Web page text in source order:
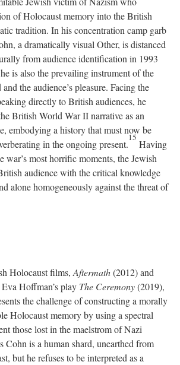
of Holocaust memory into the British
tradition. In his concentration camp garb
a dramatically visual Other, is distanced
from audience identification in 1993
is also the prevailing instrument of the
the audience’s pleasure. Facing the
directly to British audiences, he
British World War II narrative as an
embodying a history that must now be
in the ongoing present.
15
Having
war’s most horrific moments, the Jewish
audience with the critical knowledge
alone homogeneously against the threat of
Holocaust films, Aftermath(2012) and
Hoffman’s play The Ceremony(2019),
the challenge of constructing a morally
Holocaust memory by using a spectral
those lost in the maelstrom of Nazi
Cohn is a human shard, unearthed from
but he refuses to be interpreted as a